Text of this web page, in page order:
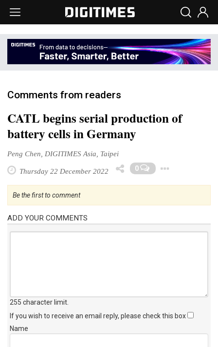
Comments from readers
CATL begins serial production of
battery cells in Germany
Peng Chen, DIGITIMES Asia, Taipei
Thursday 22 December 2022 0
Be the first to comment
ADD YOUR COMMENTS
255 character limit
If you wish to receive an email reply, please check this box
Name